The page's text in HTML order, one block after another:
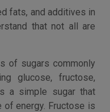
fats, and additives in
that not all are
of sugars commonly
glucose, fructose,
a simple sugar that
of energy. Fructose is